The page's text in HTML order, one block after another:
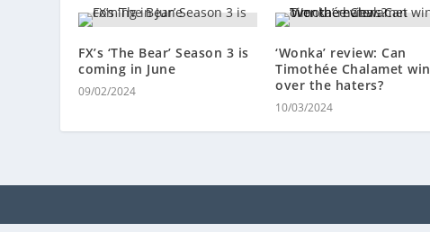
FX’s ‘The Bear’ Season 3 is
coming in June
09/02/2024
‘Wonka’ review: Can
Timothée Chalamet win
over the haters?
10/03/2024